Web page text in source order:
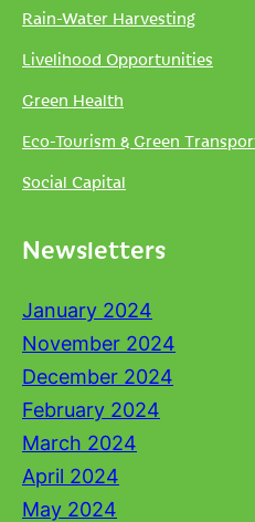
Rain-Water Harvesting
Livelihood Opportunities
Green Health
Eco-Tourism & Green
Social Capital
Newsletters
January 2024
November 2024
December 2024
February 2024
March 2024
April 2024
May 2024